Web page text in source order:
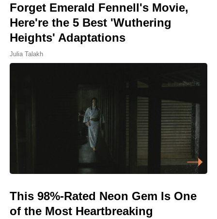
Forget Emerald Fennell's Movie,
Here're the 5 Best 'Wuthering
Heights' Adaptations
Julia Talakh
This 98%-Rated Neon Gem Is One
of the Most Heartbreaking